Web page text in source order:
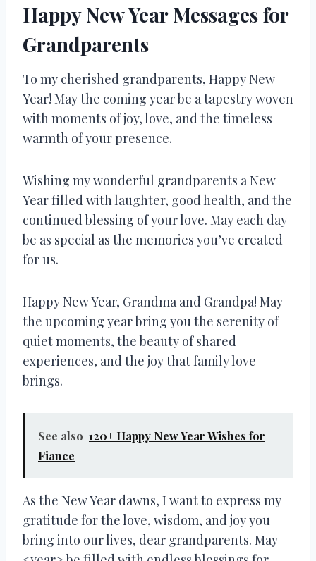
Happy New Year Messages for
Grandparents
To my cherished grandparents, Happy New
Year! May the coming year be a tapestry woven
with moments of joy, love, and the timeless
warmth of your presence.
Wishing my wonderful grandparents a New
Year filled with laughter, good health, and the
continued blessing of your love. May each day
be as special as the memories you’ve created
for us.
Happy New Year, Grandma and Grandpa! May
the upcoming year bring you the serenity of
quiet moments, the beauty of shared
experiences, and the joy that family love
brings.
See also 120+ Happy New Year Wishes for
Fiance
As the New Year dawns, I want to express my
gratitude for the love, wisdom, and joy you
bring into our lives, dear grandparents. May